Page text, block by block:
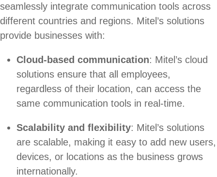
seamlessly integrate communication tools across
different countries and regions. Mitel’s solutions
provide businesses with:
Cloud-based communication: Mitel’s cloud
solutions ensure that all employees,
regardless of their location, can access the
same communication tools in real-time.
Scalability and flexibility: Mitel’s solutions
are scalable, making it easy to add new users,
devices, or locations as the business grows
internationally.